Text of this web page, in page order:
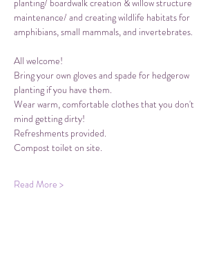
planting/ boardwalk creation & willow structure
maintenance/ and creating wildlife habitats for
amphibians, small mammals, and invertebrates.
All welcome!
Bring your own gloves and spade for hedgerow
planting if you have them.
Wear warm, comfortable clothes that you don't
mind getting dirty!
Refreshments provided.
Compost toilet on site.
Read More >